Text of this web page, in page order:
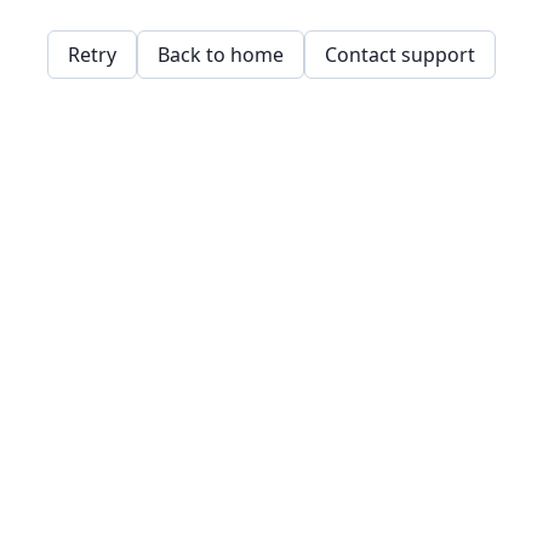
Retry Back to home Contact support